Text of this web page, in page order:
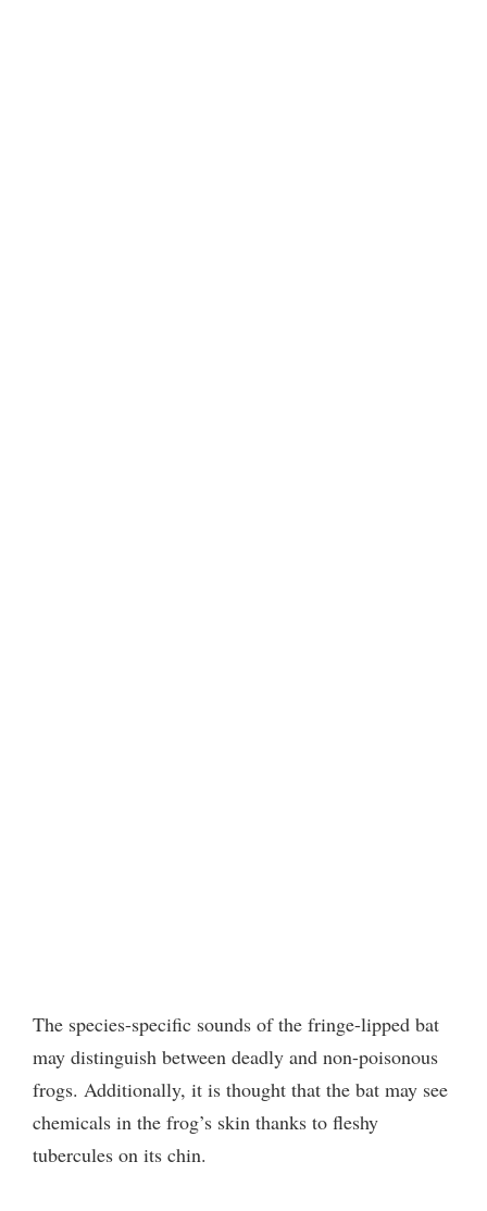
The species-specific sounds of the fringe-lipped bat
may distinguish between deadly and non-poisonous
frogs. Additionally, it is thought that the bat may see
chemicals in the frog’s skin thanks to fleshy
tubercules on its chin.